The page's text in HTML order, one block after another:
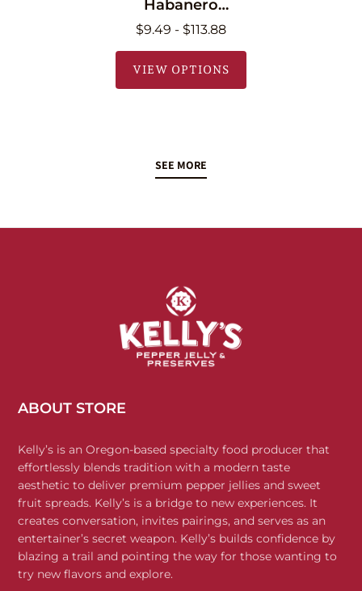
Habanero
Pepper Jelly 11 oz
$9.49 - $113.88
VIEW OPTIONS
SEE MORE
ABOUT STORE
Kelly’s is an Oregon-based specialty food producer that
effortlessly blends tradition with a modern taste
aesthetic to deliver premium pepper jellies and sweet
fruit spreads. Kelly’s is a bridge to new experiences. It
creates conversation, invites pairings, and serves as an
entertainer’s secret weapon. Kelly’s builds confidence by
blazing a trail and pointing the way for those wanting to
try new flavors and explore.